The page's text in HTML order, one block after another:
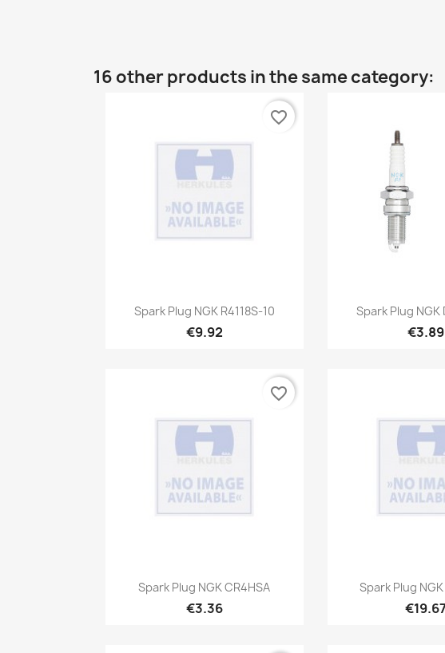
16 other products in the same category:
Quick view
Spark Plug NGK R4118S-10
€9.92
favorite_border
Quick
Spark Plug NGK
€3.89
Quick view
Spark Plug NGK CR4HSA
€3.36
favorite_border
Quick
Spark Plug NGK
€19.67